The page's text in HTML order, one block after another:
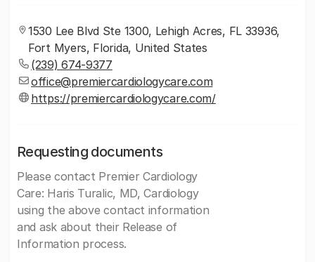
1530 Lee Blvd Ste 1300, Lehigh Acres, FL 33936,
Fort Myers, Florida, United States
(239) 674-9377
office@premiercardiologycare.com
https://premiercardiologycare.com/
Requesting documents
Please contact Premier Cardiology
Care: Haris Turalic, MD, Cardiology
using the above contact information
and ask about their Release of
Information process.